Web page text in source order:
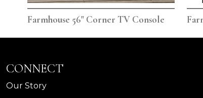
Farmhouse 56" Corner TV Console
CONNECT
Our Story